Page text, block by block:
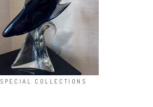
SPECIAL COLLECTIONS